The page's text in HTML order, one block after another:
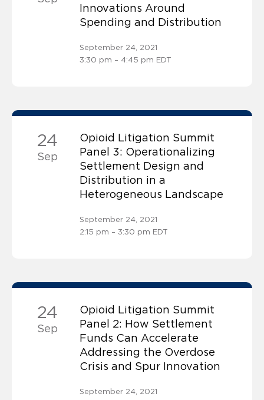
Innovations Around
Spending and Distribution
September 24, 2021
3:30 pm – 4:45 pm EDT
24
Sep
Opioid Litigation Summit
Panel 3: Operationalizing
Settlement Design and
Distribution in a
Heterogeneous Landscape
September 24, 2021
2:15 pm – 3:30 pm EDT
24
Sep
Opioid Litigation Summit
Panel 2: How Settlement
Funds Can Accelerate
Addressing the Overdose
Crisis and Spur Innovation
September 24, 2021